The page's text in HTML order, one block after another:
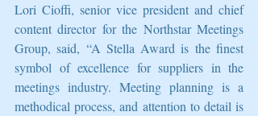
Lori Cioffi, senior vice president and chief
content director for the Northstar Meetings
Group, said, “A Stella Award is the finest
symbol of excellence for suppliers in the
meetings industry. Meeting planning is a
methodical process, and attention to detail is